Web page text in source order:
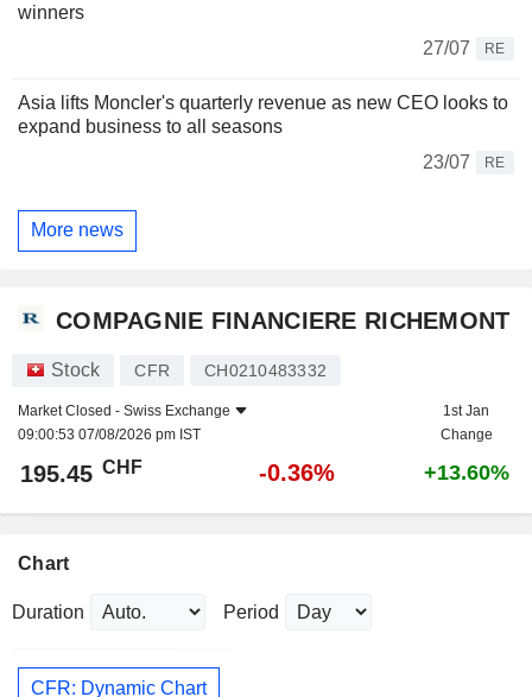
winners
27/07
RE
Asia lifts Moncler's quarterly revenue as new CEO looks to
expand business to all seasons
23/07
RE
More news
COMPAGNIE FINANCIERE RICHEMONT
Stock CFR CH0210483332
Market Closed - Swiss Exchange
09:00:53 07/08/2026 pm IST
1st Jan
Change
195.45 CHF -0.36% +13.60%
Chart
Duration Period
CFR: Dynamic Chart